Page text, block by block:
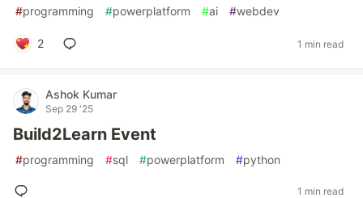
#programming #powerplatform #ai #webdev
2 1 min read
Ashok Kumar
Sep 29 '25
Build2Learn Event
#programming #sql #powerplatform #python
1 min read